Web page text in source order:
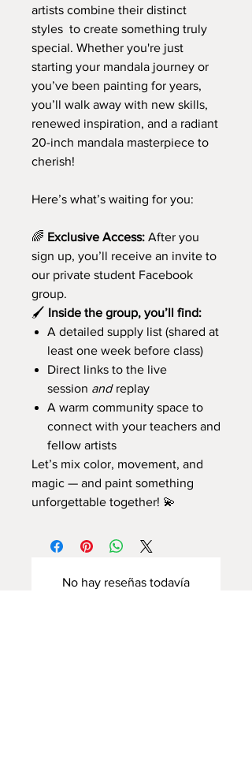
artists combine their distinct
styles to create something truly
special. Whether you're just
starting your mandala journey or
you’ve been painting for years,
you’ll walk away with new skills,
renewed inspiration, and a radiant
20-inch mandala masterpiece to
cherish!
Here’s what’s waiting for you:
🌈 Exclusive Access: After you
sign up, you’ll receive an invite to
our private student Facebook
group.
🖌️ Inside the group, you’ll find:
A detailed supply list (shared at
least one week before class)
Direct links to the live
session andreplay
A warm community space to
connect with your teachers and
fellow artists
Let’s mix color, movement, and
magic — and paint something
unforgettable together! 💫
No hay reseñas todavía